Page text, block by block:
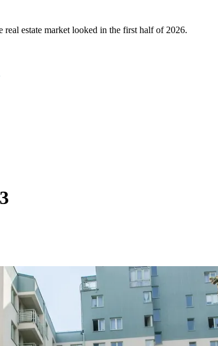
estate market looked in the first half of 2026.